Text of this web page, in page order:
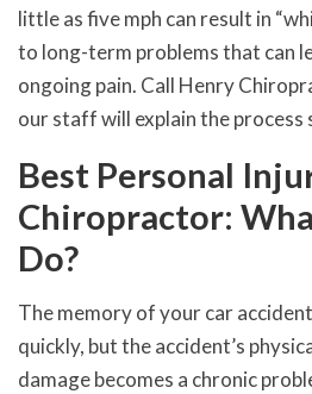
little as five mph can result in
to long-term problems that can
ongoing pain. Call Henry
our staff will explain the process
Best Personal
Chiropractor:
Do?
The memory of your car
quickly, but the accident’s
damage becomes a chronic